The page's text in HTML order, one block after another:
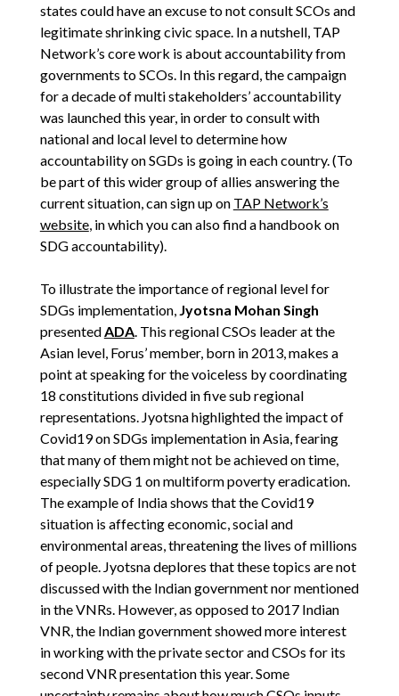
states could have an excuse to not consult SCOs and
legitimate shrinking civic space. In a nutshell, TAP
Network’s core work is about accountability from
governments to SCOs. In this regard, the campaign
for a decade of multi stakeholders’ accountability
was launched this year, in order to consult with
national and local level to determine how
accountability on SGDs is going in each country. (To
be part of this wider group of allies answering the
current situation, can sign up on TAP Network’s
website, in which you can also find a handbook on
SDG accountability).
To illustrate the importance of regional level for
SDGs implementation, Jyotsna Mohan Singh
presented ADA. This regional CSOs leader at the
Asian level, Forus’ member, born in 2013, makes a
point at speaking for the voiceless by coordinating
18 constitutions divided in five sub regional
representations. Jyotsna highlighted the impact of
Covid19 on SDGs implementation in Asia, fearing
that many of them might not be achieved on time,
especially SDG 1 on multiform poverty eradication.
The example of India shows that the Covid19
situation is affecting economic, social and
environmental areas, threatening the lives of millions
of people. Jyotsna deplores that these topics are not
discussed with the Indian government nor mentioned
in the VNRs. However, as opposed to 2017 Indian
VNR, the Indian government showed more interest
in working with the private sector and CSOs for its
second VNR presentation this year. Some